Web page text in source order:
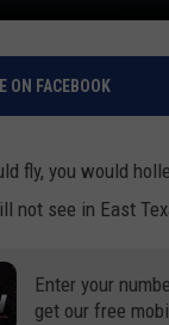
ON FACEBOOK
fly, you would
not see in East
Enter your
get our free